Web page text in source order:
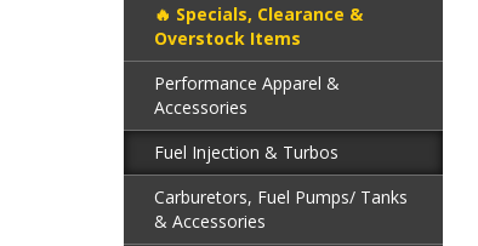
Specials, Clearance &
Overstock Items
Performance Apparel &
Accessories
Fuel Injection & Turbos
Carburetors, Fuel Pumps/ Tanks
& Accessories